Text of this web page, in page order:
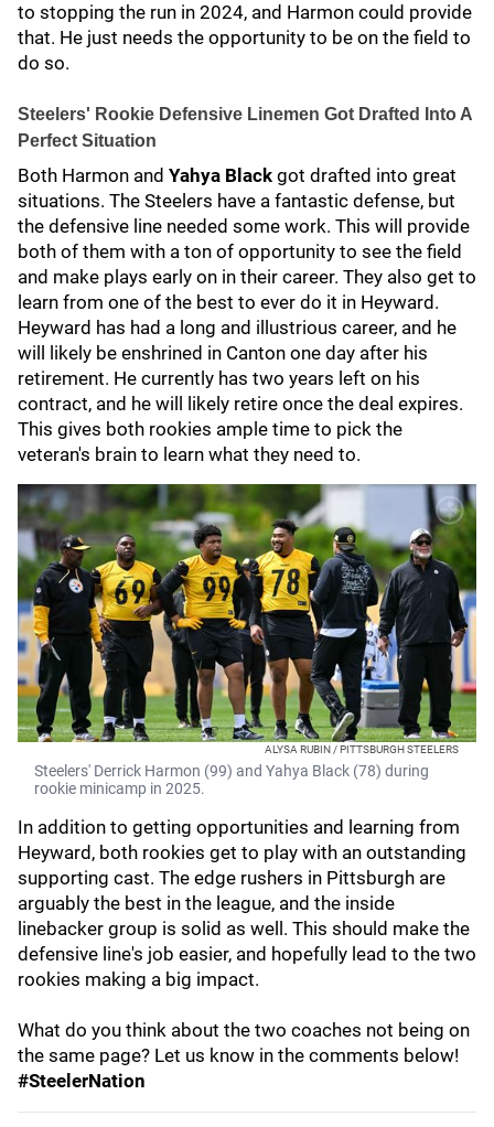
to stopping the run in 2024, and Harmon could provide
that. He just needs the opportunity to be on the field to
do so.
Steelers' Rookie Defensive Linemen Got Drafted Into A
Perfect Situation
Both Harmon and Yahya Black got drafted into great
situations. The Steelers have a fantastic defense, but
the defensive line needed some work. This will provide
both of them with a ton of opportunity to see the field
and make plays early on in their career. They also get to
learn from one of the best to ever do it in Heyward.
Heyward has had a long and illustrious career, and he
will likely be enshrined in Canton one day after his
retirement. He currently has two years left on his
contract, and he will likely retire once the deal expires.
This gives both rookies ample time to pick the
veteran's brain to learn what they need to.
ALYSA RUBIN / PITTSBURGH STEELERS
Steelers' Derrick Harmon (99) and Yahya Black (78) during
rookie minicamp in 2025.
In addition to getting opportunities and learning from
Heyward, both rookies get to play with an outstanding
supporting cast. The edge rushers in Pittsburgh are
arguably the best in the league, and the inside
linebacker group is solid as well. This should make the
defensive line's job easier, and hopefully lead to the two
rookies making a big impact.
What do you think about the two coaches not being on
the same page? Let us know in the comments below!
#SteelerNation